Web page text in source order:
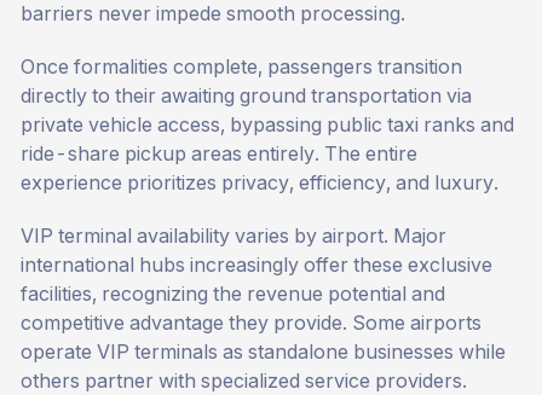
barriers never impede smooth processing.
Once formalities complete, passengers transition
directly to their awaiting ground transportation via
private vehicle access, bypassing public taxi ranks and
ride-share pickup areas entirely. The entire
experience prioritizes privacy, efficiency, and luxury.
VIP terminal availability varies by airport. Major
international hubs increasingly offer these exclusive
facilities, recognizing the revenue potential and
competitive advantage they provide. Some airports
operate VIP terminals as standalone businesses while
others partner with specialized service providers.